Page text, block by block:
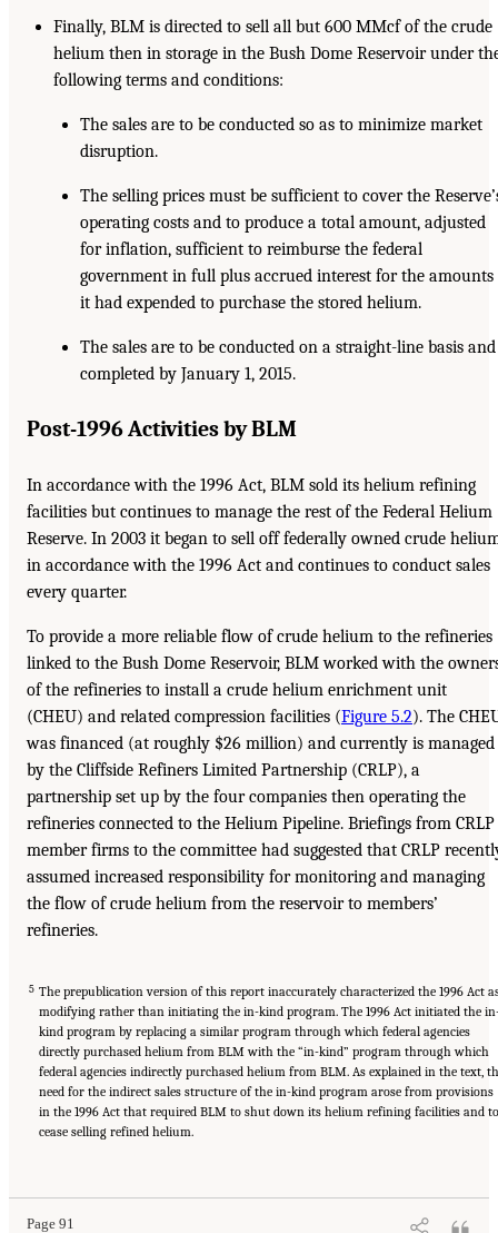
Finally, BLM is directed to sell all but 600 MMcf of the crude
helium then in storage in the Bush Dome Reservoir under
following terms and conditions:
The sales are to be conducted so as to minimize market
disruption.
The selling prices must be sufficient to cover the
operating costs and to produce a total amount, adjusted
for inflation, sufficient to reimburse the federal
government in full plus accrued interest for the amounts
it had expended to purchase the stored helium.
The sales are to be conducted on a straight-line basis and
completed by January 1, 2015.
Post-1996 Activities by BLM
In accordance with the 1996 Act, BLM sold its helium refining
facilities but continues to manage the rest of the Federal Helium
Reserve. In 2003 it began to sell off federally owned crude
in accordance with the 1996 Act and continues to conduct sales
every quarter.
To provide a more reliable flow of crude helium to the refineries
linked to the Bush Dome Reservoir, BLM worked with the
of the refineries to install a crude helium enrichment unit
(CHEU) and related compression facilities (Figure 5.2). The
was financed (at roughly $26 million) and currently is managed
by the Cliffside Refiners Limited Partnership (CRLP), a
partnership set up by the four companies then operating the
refineries connected to the Helium Pipeline. Briefings from CRLP
member firms to the committee had suggested that CRLP
assumed increased responsibility for monitoring and managing
the flow of crude helium from the reservoir to members’
refineries.
5 The prepublication version of this report inaccurately characterized the 1996 Act
modifying rather than initiating the in-kind program. The 1996 Act initiated the
kind program by replacing a similar program through which federal agencies
directly purchased helium from BLM with the “in-kind” program through which
federal agencies indirectly purchased helium from BLM. As explained in the text,
need for the indirect sales structure of the in-kind program arose from provisions
in the 1996 Act that required BLM to shut down its helium refining facilities and to
cease selling refined helium.
Page 91